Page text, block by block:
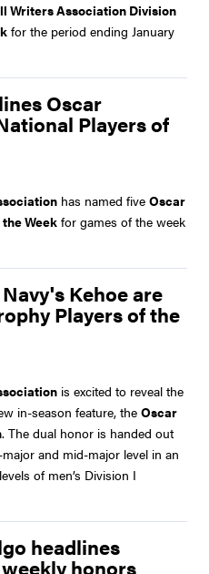
Writers Association Division
for the period ending January
Oscar
Players of
has named five Oscar
Week for games of the week
Kehoe are
Players of the
is excited to reveal the
in-season feature, the Oscar
. The dual honor is handed out
and mid-major level in an
of men’s Division I
headlines
honors